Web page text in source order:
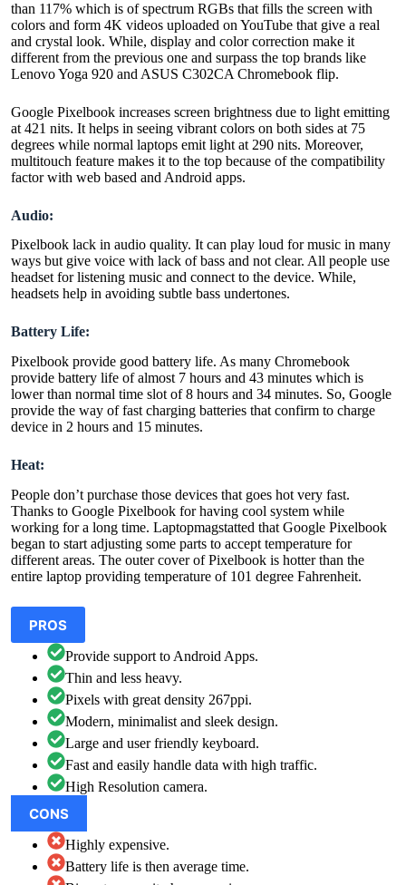
than 117% which is of spectrum RGBs that fills the screen with
colors and form 4K videos uploaded on YouTube that give a real
and crystal look. While, display and color correction make it
different from the previous one and surpass the top brands like
Lenovo Yoga 920 and ASUS C302CA Chromebook flip.
Google Pixelbook increases screen brightness due to light emitting
at 421 nits. It helps in seeing vibrant colors on both sides at 75
degrees while normal laptops emit light at 290 nits. Moreover,
multitouch feature makes it to the top because of the compatibility
factor with web based and Android apps.
Audio:
Pixelbook lack in audio quality. It can play loud for music in many
ways but give voice with lack of bass and not clear. All people use
headset for listening music and connect to the device. While,
headsets help in avoiding subtle bass undertones.
Battery Life:
Pixelbook provide good battery life. As many Chromebook
provide battery life of almost 7 hours and 43 minutes which is
lower than normal time slot of 8 hours and 34 minutes. So, Google
provide the way of fast charging batteries that confirm to charge
device in 2 hours and 15 minutes.
Heat:
People don’t purchase those devices that goes hot very fast.
Thanks to Google Pixelbook for having cool system while
working for a long time. Laptopmagstatted that Google Pixelbook
began to start adjusting some parts to accept temperature for
different areas. The outer cover of Pixelbook is hotter than the
entire laptop providing temperature of 101 degree Fahrenheit.
PROS
Provide support to Android Apps.
Thin and less heavy.
Pixels with great density 267ppi.
Modern, minimalist and sleek design.
Large and user friendly keyboard.
Fast and easily handle data with high traffic.
High Resolution camera.
CONS
Highly expensive.
Battery life is then average time.